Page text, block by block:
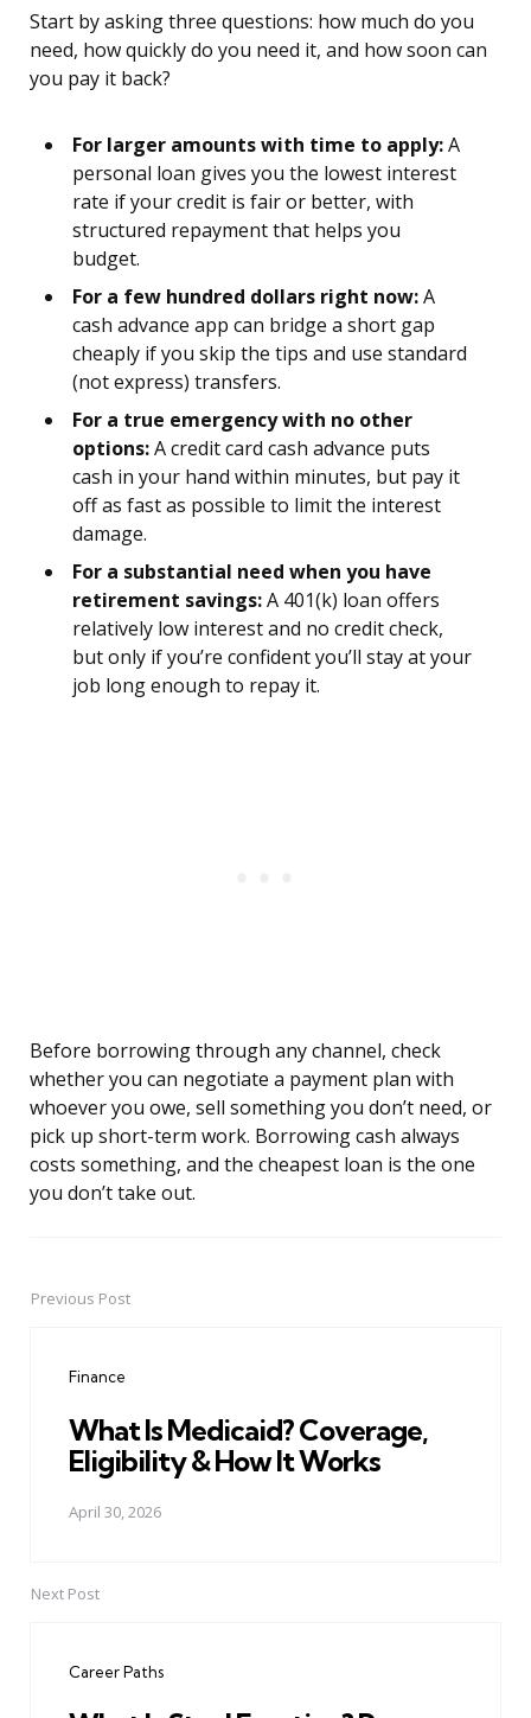
Start by asking three questions: how much do you
need, how quickly do you need it, and how soon can
you pay it back?
For larger amounts with time to apply:A
personal loan gives you the lowest interest
rate if your credit is fair or better, with
structured repayment that helps you
budget.
For a few hundred dollars right now:A
cash advance app can bridge a short gap
cheaply if you skip the tips and use standard
(not express) transfers.
For a true emergency with no other
options:A credit card cash advance puts
cash in your hand within minutes, but pay it
off as fast as possible to limit the interest
damage.
For a substantial need when you have
retirement savings:A 401(k) loan offers
relatively low interest and no credit check,
but only if you’re confident you’ll stay at your
job long enough to repay it.
Before borrowing through any channel, check
whether you can negotiate a payment plan with
whoever you owe, sell something you don’t need, or
pick up short-term work. Borrowing cash always
costs something, and the cheapest loan is the one
you don’t take out.
PostPrevious Post
Finance
What Is Medicaid? Coverage,
Eligibility & How It Works
April 30, 2026
Next Post
Career Paths